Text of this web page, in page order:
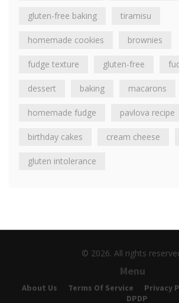
gluten-free baking tiramisu
homemade cookies brownies
fudge texture gluten-free
dessert baking macarons
homemade fudge pavlova recipe
birthday cakes cream cheese
gluten intolerance
© 2026. All rights
Menu
About Us Terms Of Service Privacy
DPDP